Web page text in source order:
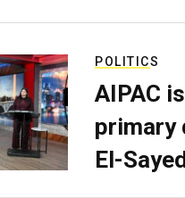
POLITICS
AIPAC
primary
El-